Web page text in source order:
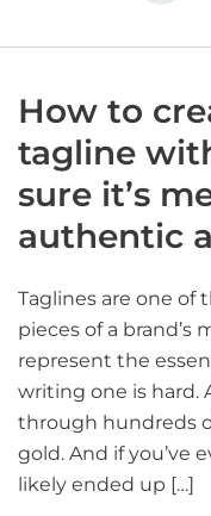
How to
tagline
sure it’s
authentic
Taglines are one of
pieces of a brand’s
represent the
writing one is hard.
through hundreds
gold. And if you’ve
likely ended up […]